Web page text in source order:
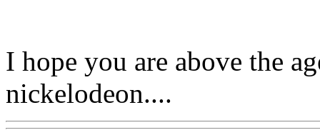
I hope you are above the
nickelodeon....